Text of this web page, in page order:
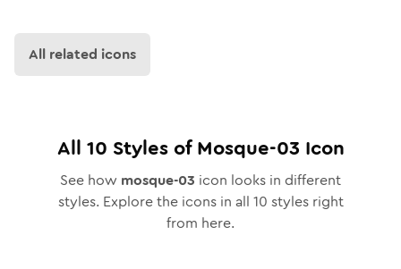
All related icons
All 10 Styles ofMosque-03 Icon
See how mosque-03 icon looks in different
styles. Explore the icons in all 10 styles right
from here.